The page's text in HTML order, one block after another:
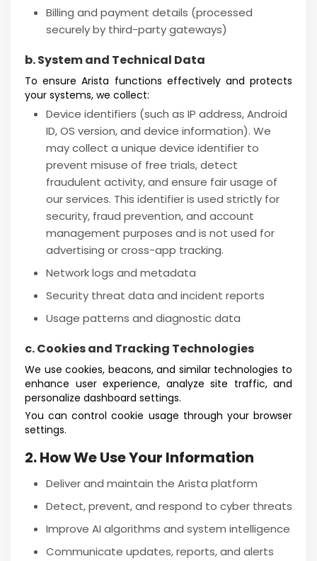
Billing and payment details (processed
securely by third-party gateways)
b. System and Technical Data
To ensure Arista functions effectively and protects
your systems, we collect:
Device identifiers (such as IP address, Android
ID, OS version, and device information). We
may collect a unique device identifier to
prevent misuse of free trials, detect
fraudulent activity, and ensure fair usage of
our services. This identifier is used strictly for
security, fraud prevention, and account
management purposes and is not used for
advertising or cross-app tracking.
Network logs and metadata
Security threat data and incident reports
Usage patterns and diagnostic data
c. Cookies and Tracking Technologies
We use cookies, beacons, and similar technologies to
enhance user experience, analyze site traffic, and
personalize dashboard settings.
You can control cookie usage through your browser
settings.
2. How We Use Your Information
Deliver and maintain the Arista platform
Detect, prevent, and respond to cyber threats
Improve AI algorithms and system intelligence
Communicate updates, reports, and alerts